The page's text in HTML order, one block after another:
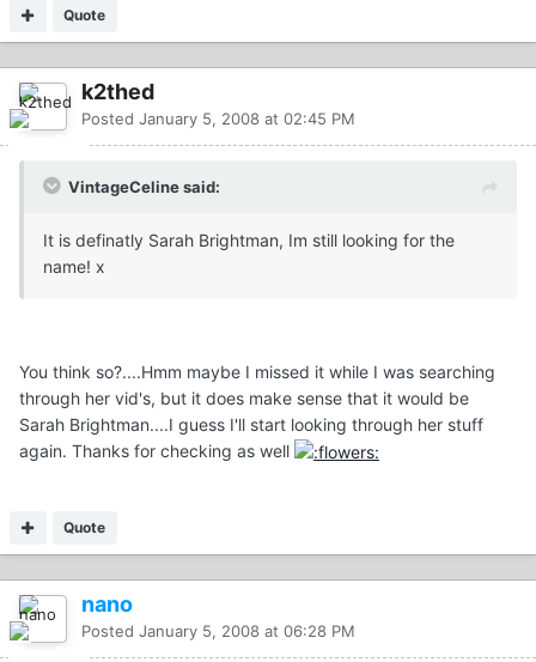
Quote
k2thed
Posted January 5, 2008 at 02:45 PM
VintageCeline said:
It is definatly Sarah Brightman, Im still looking for the
name! x
You think so?....Hmm maybe I missed it while I was searching
through her vid's, but it does make sense that it would be
Sarah Brightman....I guess I'll start looking through her stuff
again. Thanks for checking as well
Quote
nano
Posted January 5, 2008 at 06:28 PM